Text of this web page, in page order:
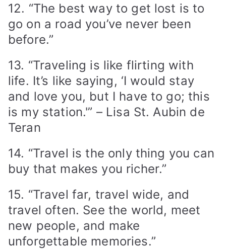
12. “The best way to get lost is to
go on a road you’ve never been
before.”
13. “Traveling is like flirting with
life. It’s like saying, ‘I would stay
and love you, but I have to go; this
is my station.'” – Lisa St. Aubin de
Teran
14. “Travel is the only thing you can
buy that makes you richer.”
15. “Travel far, travel wide, and
travel often. See the world, meet
new people, and make
unforgettable memories.”